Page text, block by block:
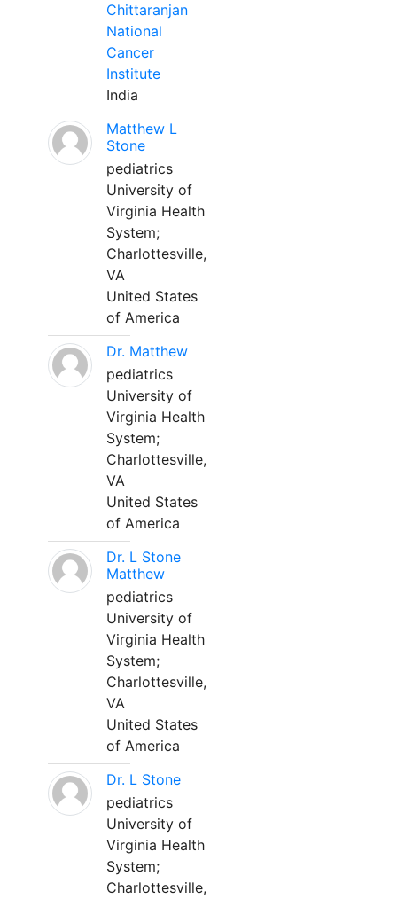
Chittaranjan
National
Cancer
Institute
India
Matthew L
Stone
pediatrics
University of
Virginia Health
System;
Charlottesville,
VA
United States
of America
Dr. Matthew
pediatrics
University of
Virginia Health
System;
Charlottesville,
VA
United States
of America
Dr. L Stone
Matthew
pediatrics
University of
Virginia Health
System;
Charlottesville,
VA
United States
of America
Dr. L Stone
pediatrics
University of
Virginia Health
System;
Charlottesville,